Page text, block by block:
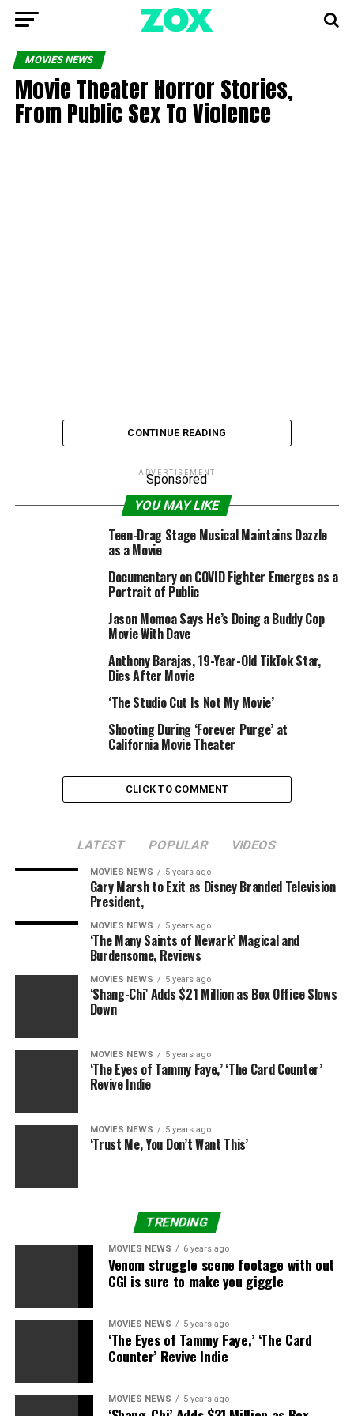
MOVIES NEWS
Movie Theater Horror Stories,
From Public Sex To Violence
Via wp-image-401915220
I firmly consider that seeing motion pictures in a
theater continues to be a worthwhile, worthwhile
reality of the adage “hell is other people.” Two issues
will be true directly. Last week I instructed you about
my very own mini-farce watching a film in a theater
that had particular seat assignments, however
principally unmarked seats. It was an apparent recipe
for catastrophe that ultimately narrowly averted being
I requested in your tales of unusual theater experiences
and also you responded. Here are a number of of the
I labored at a movie show
half time on weekends for
nearly 17 years. They
transformed to [assigned
seating] 2 years in the
past and it’s terrible.
Worst case situation was
all the time when folks
would get there early and
20 minutes into movie
individuals who really
bought seats would arrive
and argue that they
purchased these seats
and have been assured
these seats, so I must
transfer folks round. If it
was multiple couple it
CONTINUE READING
ADVERTISEMENT
Sponsored
YOU MAY LIKE
Teen-Drag Stage Musical Maintains Dazzle
as a Movie
Documentary on COVID Fighter Emerges as a
Portrait of Public
Jason Momoa Says He’s Doing a Buddy Cop
Movie With Dave
Anthony Barajas, 19-Year-Old TikTok Star,
Dies After Movie
‘The Studio Cut Is Not My Movie’
Shooting During ‘Forever Purge’ at
California Movie Theater
CLICK TO COMMENT
LATEST POPULAR VIDEOS
MOVIES NEWS 5 years ago
Gary Marsh to Exit as Disney Branded Television
President,
MOVIES NEWS 5 years ago
‘The Many Saints of Newark’ Magical and
Burdensome, Reviews
MOVIES NEWS 5 years ago
‘Shang-Chi’ Adds $21 Million as Box Office Slows
Down
MOVIES NEWS 5 years ago
‘The Eyes of Tammy Faye,’ ‘The Card Counter’
Revive Indie
MOVIES NEWS 5 years ago
‘Trust Me, You Don’t Want This’
TRENDING
MOVIES NEWS 6 years ago
Venom struggle scene footage with out
CGI is sure to make you giggle
MOVIES NEWS 5 years ago
‘The Eyes of Tammy Faye,’ ‘The Card
Counter’ Revive Indie
MOVIES NEWS 5 years ago